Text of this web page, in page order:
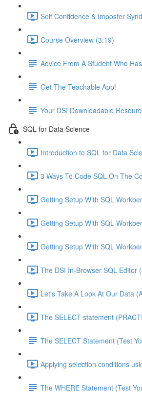
Self Confidence & Imposter
Course Overview (3:19)
Advice From A Student Who
Get The Teachable App!
Your DSI Downloadable
SQL for Data Science
Introduction to SQL for Data
3 Ways To Code SQL On The
Getting Setup With SQL
Getting Setup With SQL
Getting Setup With SQL
The DSI In-Browser SQL Editor
Let's Take A Look At Our Data
The SELECT statement
The SELECT Statement (Test
Applying selection conditions
The WHERE Statement (Test